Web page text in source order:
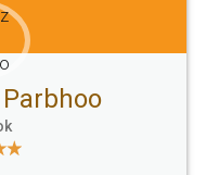
Email
hello@legaldocs.co.in